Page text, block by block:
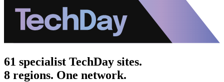
61 specialist TechDay sites.
8 regions. One network.